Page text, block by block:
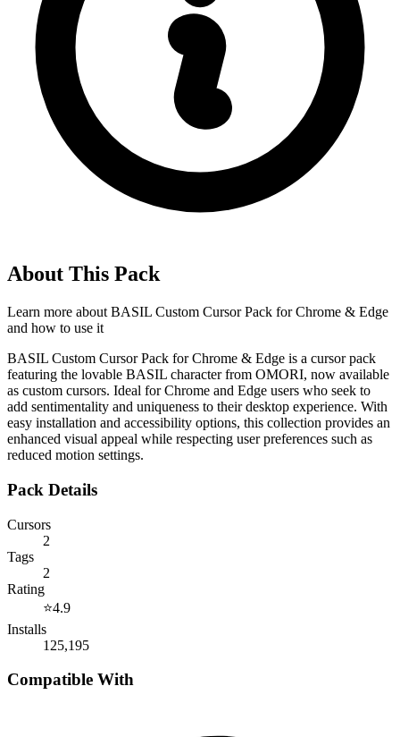
About This Pack
Learn more about BASIL Custom Cursor Pack for Chrome & Edge
and how to use it
BASIL Custom Cursor Pack for Chrome & Edge is a cursor pack
featuring the lovable BASIL character from OMORI, now available
as custom cursors. Ideal for Chrome and Edge users who seek to
add sentimentality and uniqueness to their desktop experience. With
easy installation and accessibility options, this collection provides an
enhanced visual appeal while respecting user preferences such as
reduced motion settings.
Pack Details
Cursors
2
Tags
2
Rating
⭐4.9
Installs
125,195
Compatible With